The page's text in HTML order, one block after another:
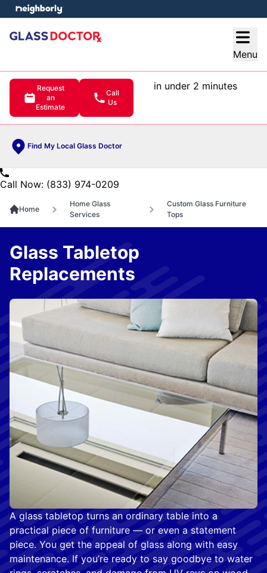
Menu
Request
an
Estimate
Call
Us
in under 2 minutes
Find My Local Glass Doctor
menu
Call Now: (833) 974-0209
Home
Home Glass
Services
Custom Glass Furniture
Tops
A glass tabletop turns an ordinary table into a
practical piece of furniture — or even a statement
piece. You get the appeal of glass along with easy
maintenance. If you’re ready to say goodbye to water
Glass Tabletop
Replacements